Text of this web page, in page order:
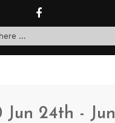
Jun 24th - Jun